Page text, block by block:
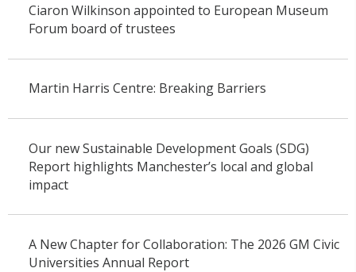
Ciaron Wilkinson appointed to European Museum
Forum board of trustees
Martin Harris Centre: Breaking Barriers
Our new Sustainable Development Goals (SDG)
Report highlights Manchester’s local and global
impact
A New Chapter for Collaboration: The 2026 GM Civic
Universities Annual Report